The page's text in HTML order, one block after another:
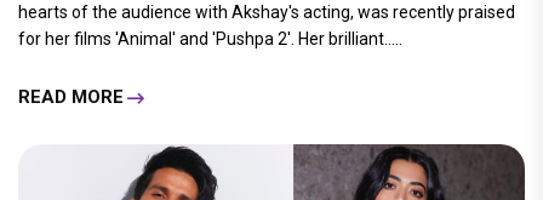
hearts of the audience with Akshay's acting, was recently praised
for her films 'Animal' and 'Pushpa 2'. Her brilliant.....
READ MORE